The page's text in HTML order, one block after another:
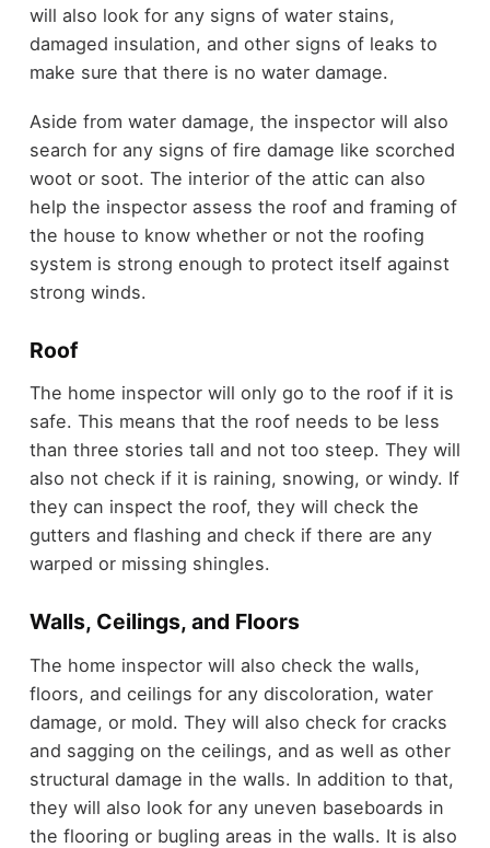
will also look for any signs of water stains,
damaged insulation, and other signs of leaks to
make sure that there is no water damage.
Aside from water damage, the inspector will also
search for any signs of fire damage like scorched
woot or soot. The interior of the attic can also
help the inspector assess the roof and framing of
the house to know whether or not the roofing
system is strong enough to protect itself against
strong winds.
Roof
The home inspector will only go to the roof if it is
safe. This means that the roof needs to be less
than three stories tall and not too steep. They will
also not check if it is raining, snowing, or windy. If
they can inspect the roof, they will check the
gutters and flashing and check if there are any
warped or missing shingles.
Walls, Ceilings, and Floors
The home inspector will also check the walls,
floors, and ceilings for any discoloration, water
damage, or mold. They will also check for cracks
and sagging on the ceilings, and as well as other
structural damage in the walls. In addition to that,
they will also look for any uneven baseboards in
the flooring or bugling areas in the walls. It is also